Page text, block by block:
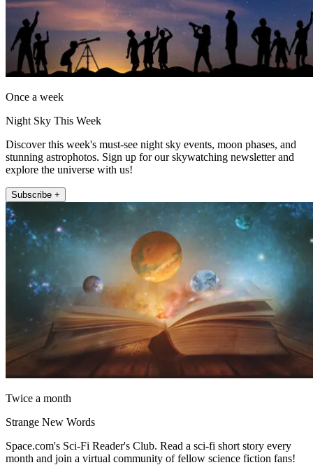
Once a week
Night Sky This Week
Discover this week's must-see night sky events, moon phases, and
stunning astrophotos. Sign up for our skywatching newsletter and
explore the universe with us!
Subscribe +
Twice a month
Strange New Words
Space.com's Sci-Fi Reader's Club. Read a sci-fi short story every
month and join a virtual community of fellow science fiction fans!